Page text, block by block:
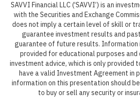
SAVVI Financial LLC (‘SAVVI’) is an
with the Securities and Exchange
does not imply a certain level of skill or
guarantee investment results and
guarantee of future results. Information
provided for educational purposes
investment advice, which is only provided
have a valid Investment Agreement in
information on this presentation should
to buy or sell any security or